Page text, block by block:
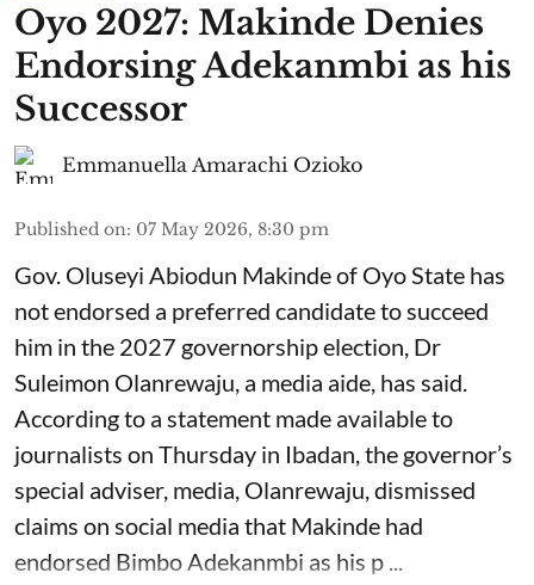
Oyo 2027: Makinde Denies
Endorsing Adekanmbi as his
Successor
Emmanuella Amarachi Ozioko
Published on: 07 May 2026, 8:30 pm
Gov. Oluseyi Abiodun Makinde of Oyo State has
not endorsed a preferred candidate to succeed
him in the 2027 governorship election, Dr
Suleimon Olanrewaju, a media aide, has said.
According to a statement made available to
journalists on Thursday in Ibadan, the governor’s
special adviser, media, Olanrewaju, dismissed
claims on social media that Makinde had
endorsed Bimbo Adekanmbi as his p ...